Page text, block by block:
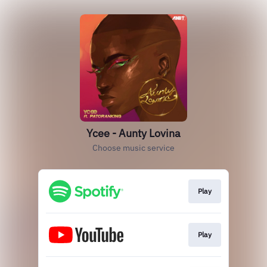
Ycee - Aunty Lovina
Choose music service
Play
Play